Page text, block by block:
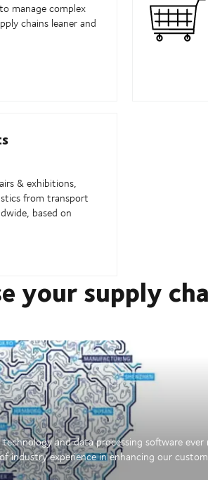
manage complex
chains leaner and
& exhibitions,
from transport
based on
your supply
and data processing software ever
industry experience in enhancing our